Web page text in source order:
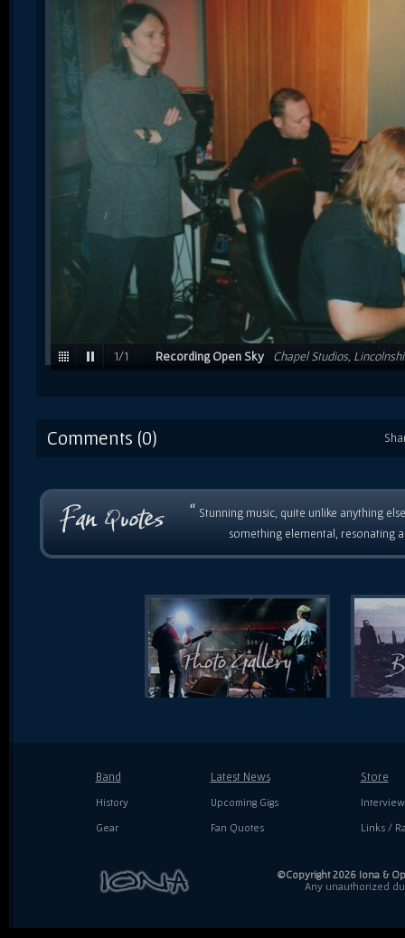
1/1 Recording Open Sky
Chapel Studios,
Comments (0)
“ Stunning music, quite unlike anything
something elemental, resonating
Band
History
Gear
Latest News
Upcoming Gigs
Fan Quotes
Store
Links /
©Copyright 2026 Iona &
Any unauthorized